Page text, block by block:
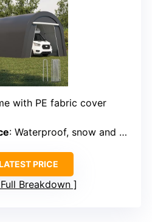
Domed Carport
Shelves